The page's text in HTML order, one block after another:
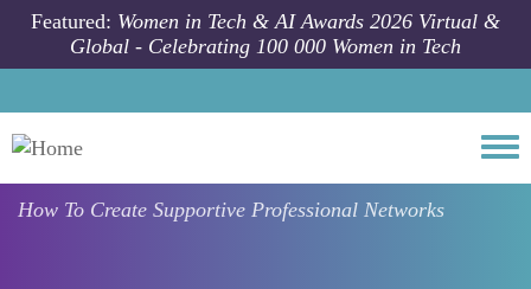
Skip to main content
Featured: Women in Tech & AI Awards 2026 Virtual &
Global - Celebrating 100 000 Women in Tech
How To Create Supportive Professional Networks